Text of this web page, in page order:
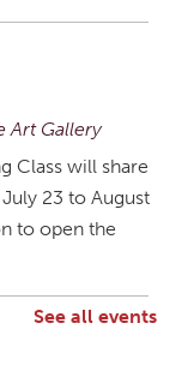
Art Gallery
Class will share
23 to August
to open the
See all events